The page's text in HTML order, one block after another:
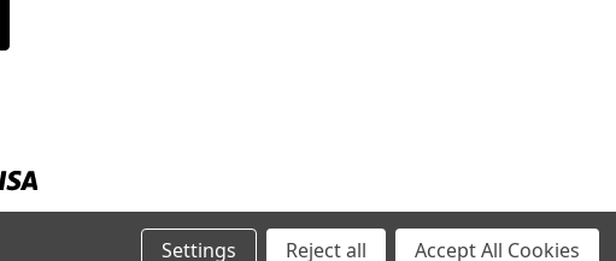
Settings Reject all Accept All Cookies